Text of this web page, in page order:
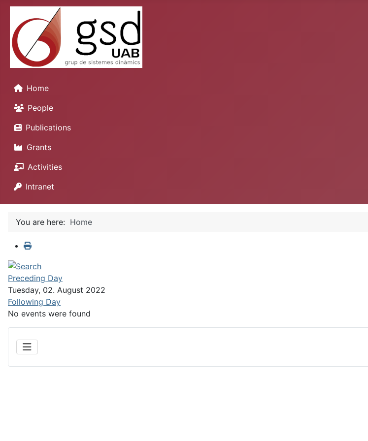
Home
People
Publications
Grants
Activities
Intranet
You are here: Home
Preceding Day
Tuesday, 02. August 2022
Following Day
No events were found